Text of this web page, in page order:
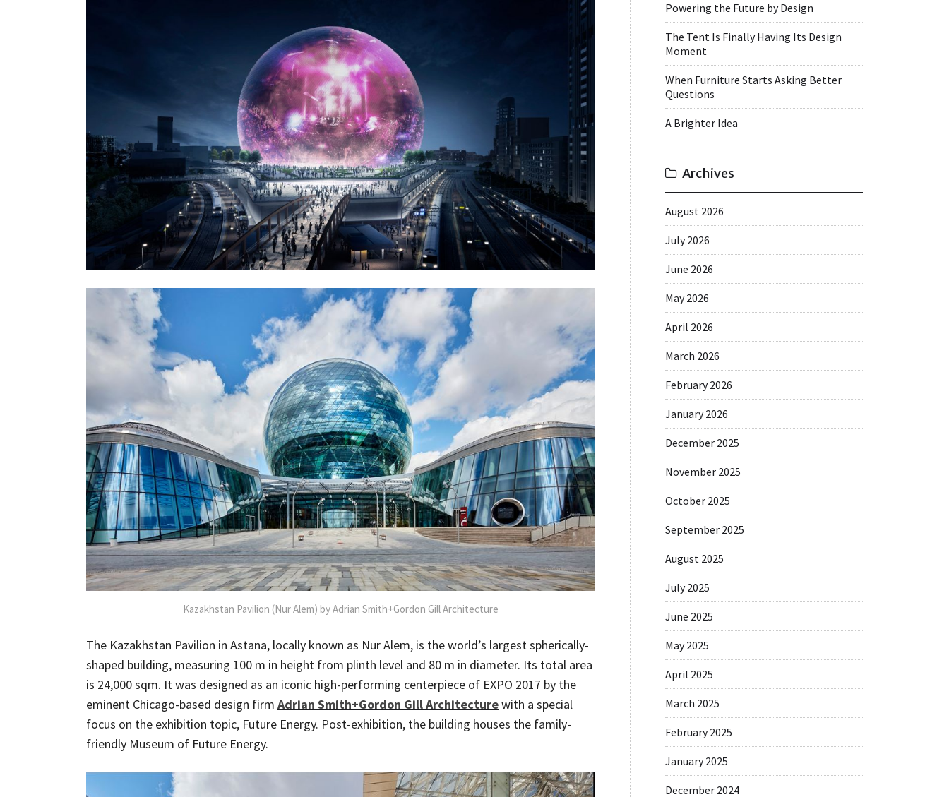
Kazakhstan Pavilion (Nur Alem) by Adrian Smith+Gordon Gill Architecture
The Kazakhstan Pavilion in Astana, locally known as Nur Alem, is the world’s largest spherically-
shaped building, measuring 100 m in height from plinth level and 80 m in diameter. Its total area
is 24,000 sqm. It was designed as an iconic high-performing centerpiece of EXPO 2017 by the
eminent Chicago-based design firm Adrian Smith+Gordon Gill Architecturewith a special
focus on the exhibition topic, Future Energy. Post-exhibition, the building houses the family-
friendly Museum of Future Energy.
Powering the Future by Design
The Tent Is Finally Having Its Design
Moment
When Furniture Starts Asking Better
Questions
A Brighter Idea
Archives
August 2026
July 2026
June 2026
May 2026
April 2026
March 2026
February 2026
January 2026
December 2025
November 2025
October 2025
September 2025
August 2025
July 2025
June 2025
May 2025
April 2025
March 2025
February 2025
January 2025
December 2024